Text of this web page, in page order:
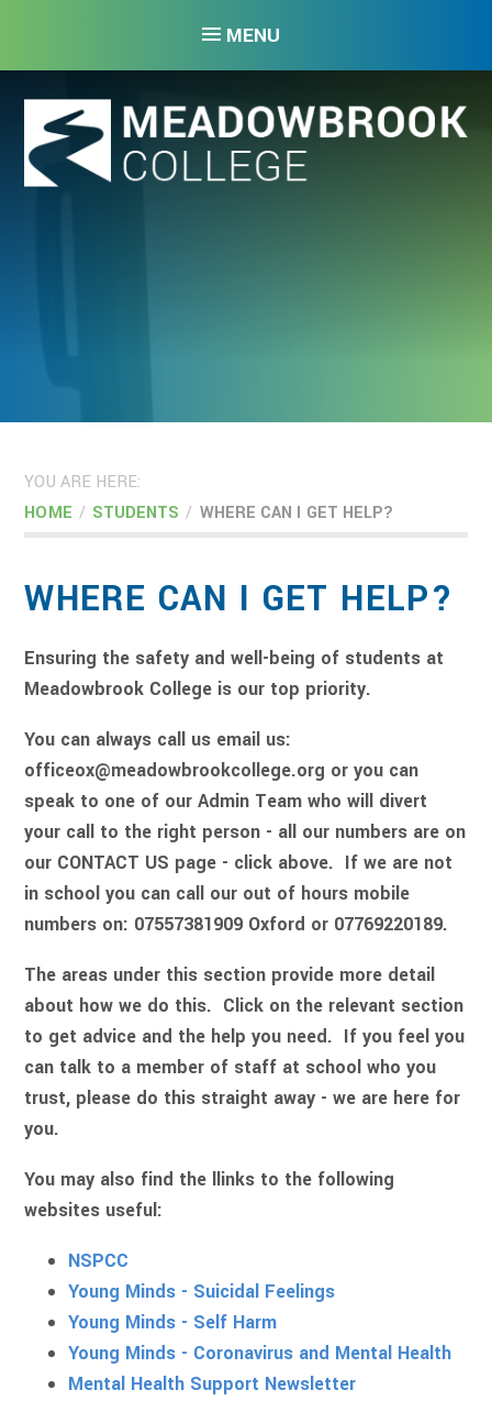
MENU
YOU ARE HERE:
HOME / STUDENTS / WHERE CAN I GET HELP?
WHERE CAN I GET HELP?
Ensuring the safety and well-being of students at
Meadowbrook College is our top priority.
You can always call us email us:
officeox@meadowbrookcollege.org or you can
speak to one of our Admin Team who will divert
your call to the right person - all our numbers are on
our CONTACT US page - click above. If we are not
in school you can call our out of hours mobile
numbers on: 07557381909 Oxford or 07769220189.
The areas under this section provide more detail
about how we do this. Click on the relevant section
to get advice and the help you need. If you feel you
can talk to a member of staff at school who you
trust, please do this straight away - we are here for
you.
You may also find the llinks to the following
websites useful:
NSPCC
Young Minds - Suicidal Feelings
Young Minds - Self Harm
Young Minds - Coronavirus and Mental Health
Mental Health Support Newsletter